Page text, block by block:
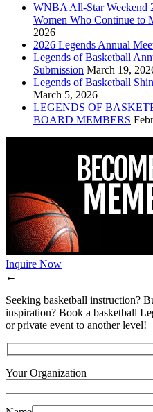
WNBA All-Star Weekend
Women Who Continue to
2026
2026 Legends Annual
Legends of Basketball
Submission March 19,
Legends of Basketball
March 5, 2026
LEGENDS OF
BOARD MEMBERS
Inquire Now
←
Seeking basketball instruction?
inspiration? Book a basketball
or private event to another level!
Your Organization